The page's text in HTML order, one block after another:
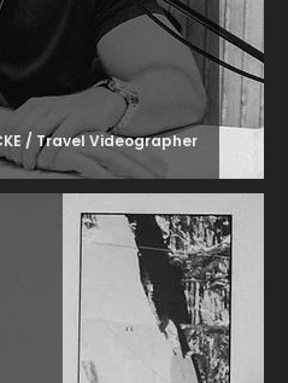
/ Travel Videographer